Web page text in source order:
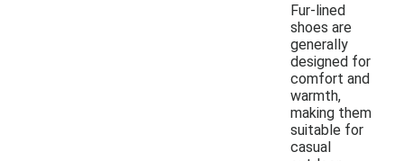
Fur-lined
shoes are
generally
designed for
comfort and
warmth,
making them
suitable for
casual